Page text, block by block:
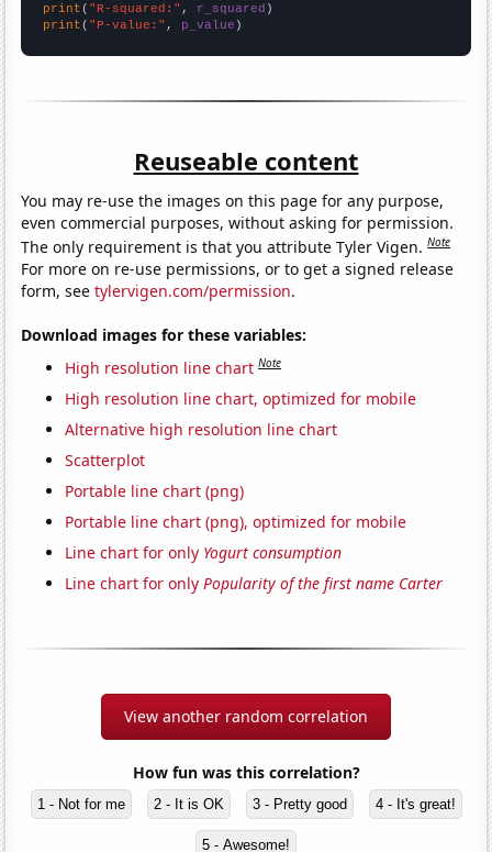
print ( "R-squared:" , r_squared
print ( "P-value:" , p_value )
Reuseable content
You may re-use the images on this page for any purpose,
even commercial purposes, without asking for permission.
The only requirement is that you attribute Tyler Vigen.Note
For more on re-use permissions, or to get a signed release
form, seetylervigen.com/permission.
Download images for these variables:
High resolution line chart Note
High resolution line chart, optimized for mobile
Alternative high resolution line chart
Scatterplot
Portable line chart (png)
Portable line chart (png), optimized for mobile
Line chart for only Yogurt consumption
Line chart for onlyPopularity of the first name Carter
View another random correlation
How fun was this correlation?
1 - Not for me 2 - It is OK 3 - Pretty good 4 - It's great!
5 - Awesome!